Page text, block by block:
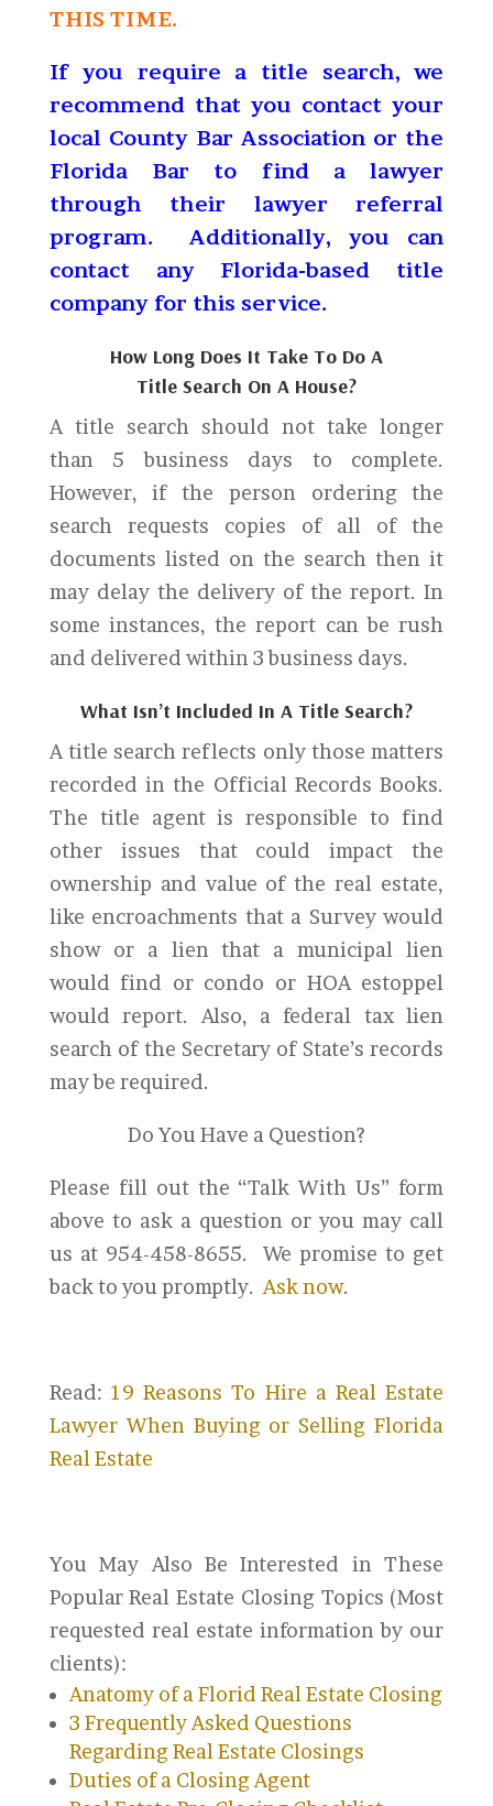
THIS TIME.
If you require a title search, we
recommend that you contact your
local County Bar Association or the
Florida Bar to find a lawyer
through their lawyer referral
program. Additionally, you can
contact any Florida-based title
company for this service.
How Long Does It Take To Do A
Title Search On A House?
A title search should not take longer
than 5 business days to complete.
However, if the person ordering the
search requests copies of all of the
documents listed on the search then it
may delay the delivery of the report. In
some instances, the report can be rush
and delivered within 3 business days.
What Isn’t Included In A Title Search?
A title search reflects only those matters
recorded in the Official Records Books.
The title agent is responsible to find
other issues that could impact the
ownership and value of the real estate,
like encroachments that a Survey would
show or a lien that a municipal lien
would find or condo or HOA estoppel
would report. Also, a federal tax lien
search of the Secretary of State’s records
may be required.
Do You Have a Question?
Please fill out the “Talk With Us” form
above to ask a question or you may call
us at 954-458-8655. We promise to get
back to you promptly. Ask now.
Read: 19 Reasons To Hire a Real Estate
Lawyer When Buying or Selling Florida
Real Estate
You May Also Be Interested in These
Popular Real Estate Closing Topics (Most
requested real estate information by our
clients):
Anatomy of a Florid Real Estate Closing
3 Frequently Asked Questions
Regarding Real Estate Closings
Duties of a Closing Agent